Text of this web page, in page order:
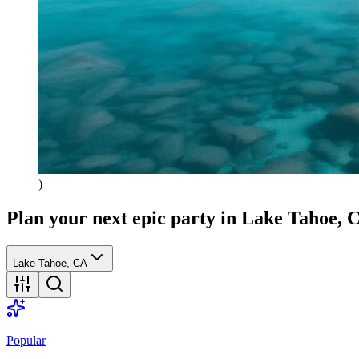
)
Plan your next epic party in Lake Tahoe,
Lake Tahoe, CA
Popular